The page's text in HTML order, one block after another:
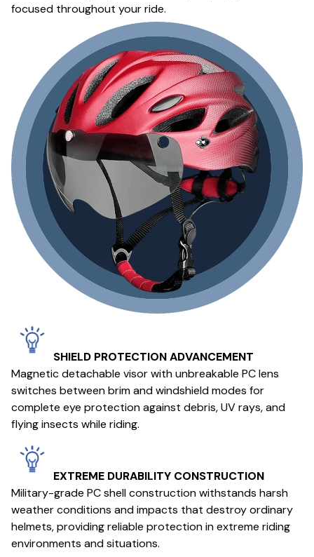
focused throughout your ride.
SHIELD PROTECTION ADVANCEMENT
Magnetic detachable visor with unbreakable PC lens
switches between brim and windshield modes for
complete eye protection against debris, UV rays, and
flying insects while riding.
EXTREME DURABILITY CONSTRUCTION
Military-grade PC shell construction withstands harsh
weather conditions and impacts that destroy ordinary
helmets, providing reliable protection in extreme riding
environments and situations.